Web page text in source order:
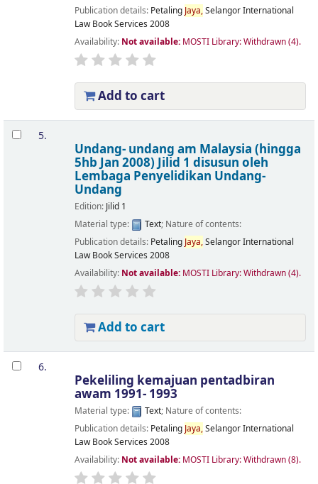
Publication details: Petaling Jaya,SelangorInternational
Law Book Services 2008
Availability: Not available: MOSTI Library: Withdrawn(4).
Add to cart
5.
Undang- undang am Malaysia (hingga
5hb Jan 2008) Jilid 1 disusun oleh
Lembaga Penyelidikan Undang-
Undang
Edition: Jilid 1
Material type:
Text; Nature of contents:
Publication details: Petaling Jaya,SelangorInternational
Law Book Services 2008
Availability: Not available: MOSTI Library: Withdrawn(4).
Add to cart
6.
Pekeliling kemajuan pentadbiran
awam 1991- 1993
Material type: Text; Nature of contents:
Publication details: Petaling Jaya,SelangorInternational
Law Book Services 2008
Availability: Not available: MOSTI Library: Withdrawn(8).